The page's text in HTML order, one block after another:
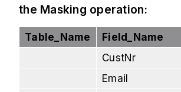
the Masking operation:
Table_Name Field_Name
CustNr
Email